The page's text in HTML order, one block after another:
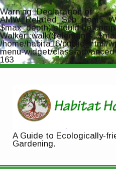
Warning: Declaration of
$max_depth) should be
Walker::walk($elements,
/home/habita16/public_html/
menu-widget/class-
163
A Guide to Ecologically-
Gardening.